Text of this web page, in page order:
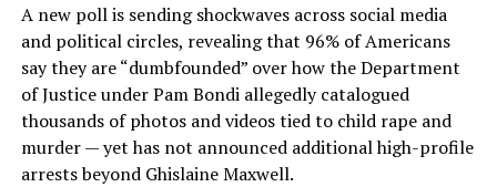
A new poll is sending shockwaves across social media
and political circles, revealing that 96% of Americans
say they are “dumbfounded” over how the Department
of Justice under Pam Bondi allegedly catalogued
thousands of photos and videos tied to child rape and
murder — yet has not announced additional high-profile
arrests beyond Ghislaine Maxwell.